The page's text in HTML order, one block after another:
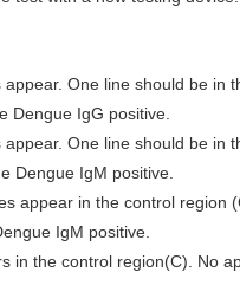
appear. One line should be
Dengue IgG positive.
appear. One line should be
Dengue IgM positive.
appear in the control region
IgM positive.
in the control region(C). No